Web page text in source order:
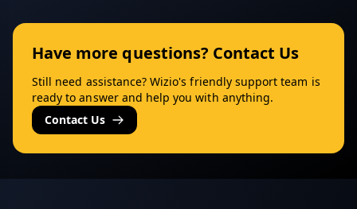
Have more questions? Contact Us
Still need assistance? Wizio's friendly support team is
ready to answer and help you with anything.
Contact Us